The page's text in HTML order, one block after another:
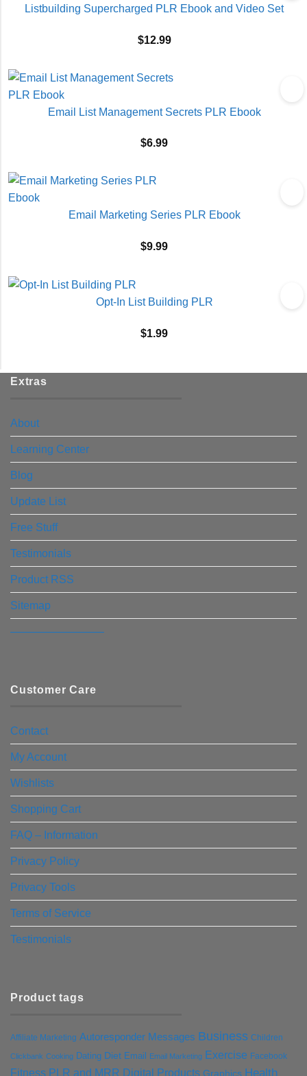
Listbuilding Supercharged PLR Ebook and Video Set
$12.99
Email List Management Secrets PLR Ebook
$6.99
Email Marketing Series PLR Ebook
$9.99
Opt-In List Building PLR
$1.99
Extras
About
Learning Center
Blog
Update List
Free Stuff
Testimonials
Product RSS
Sitemap
————————–
Customer Care
Contact
My Account
Wishlists
Shopping Cart
FAQ – Information
Privacy Policy
Privacy Tools
Terms of Service
Testimonials
Product tags
Affiliate Marketing Autoresponder Messages Business Children
Clickbank Cooking Dating Diet Email Email Marketing Exercise Facebook
Fitness PLR and MRR Digital Products Graphics Health